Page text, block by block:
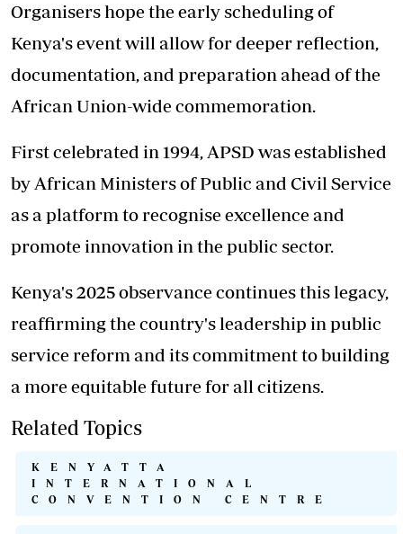
Organisers hope the early scheduling of
Kenya's event will allow for deeper reflection,
documentation, and preparation ahead of the
African Union-wide commemoration.
First celebrated in 1994, APSD was established
by African Ministers of Public and Civil Service
as a platform to recognise excellence and
promote innovation in the public sector.
Kenya's 2025 observance continues this legacy,
reaffirming the country's leadership in public
service reform and its commitment to building
a more equitable future for all citizens.
Related Topics
KENYATTA
INTERNATIONAL
CONVENTION CENTRE